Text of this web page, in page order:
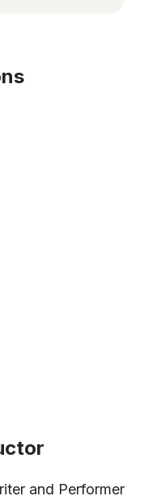
and Performer